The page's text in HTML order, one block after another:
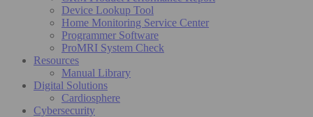
Device Lookup Tool
Home Monitoring Service Center
Programmer Software
ProMRI System Check
Resources
Manual Library
Digital Solutions
Cardiosphere
Cybersecurity